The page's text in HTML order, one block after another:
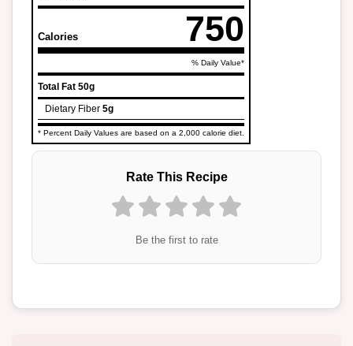
Calories 750
% Daily Value*
Total Fat 50g
Dietary Fiber 5g
* Percent Daily Values are based on a 2,000 calorie diet.
Rate This Recipe
Be the first to rate